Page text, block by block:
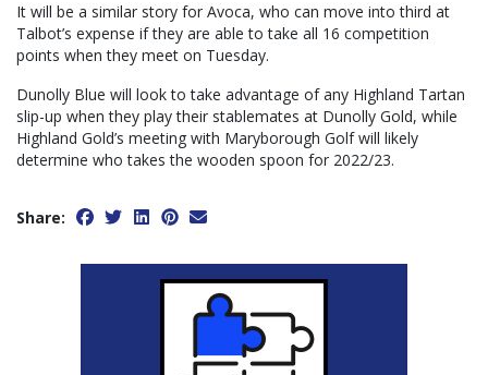
It will be a similar story for Avoca, who can move into third at
Talbot’s expense if they are able to take all 16 competition
points when they meet on Tuesday.
Dunolly Blue will look to take advantage of any Highland Tartan
slip-up when they play their stablemates at Dunolly Gold, while
Highland Gold’s meeting with Maryborough Golf will likely
determine who takes the wooden spoon for 2022/23.
Share: